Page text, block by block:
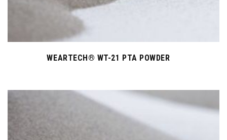
WEARTECH® WT-21 PTA POWDER